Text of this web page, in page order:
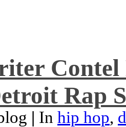
Contel
Rap
| In hip hop,